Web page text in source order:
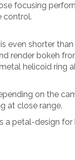
focusing
control.
shorter
render bokeh
helicoid
on the
at close range.
petal-design